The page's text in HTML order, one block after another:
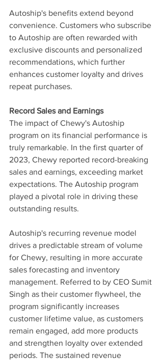
Autoship's benefits extend beyond
convenience. Customers who subscribe
to Autoship are often rewarded with
exclusive discounts and personalized
recommendations, which further
enhances customer loyalty and drives
repeat purchases.
Record Sales and Earnings
The impact of Chewy's Autoship
program on its financial performance is
truly remarkable. In the first quarter of
2023, Chewy reported record-breaking
sales and earnings, exceeding market
expectations. The Autoship program
played a pivotal role in driving these
outstanding results.
Autoship's recurring revenue model
drives a predictable stream of volume
for Chewy, resulting in more accurate
sales forecasting and inventory
management. Referred to by CEO Sumit
Singh as their customer flywheel, the
program significantly increases
customer lifetime value, as customers
remain engaged, add more products
and strengthen loyalty over extended
periods. The sustained revenue